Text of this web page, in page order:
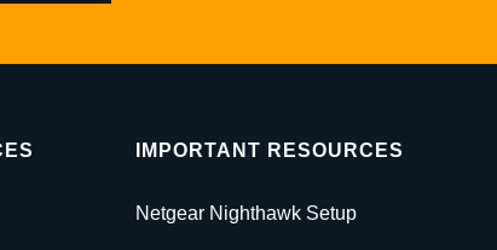
IMPORTANT RESOURCES
Netgear Nighthawk Setup